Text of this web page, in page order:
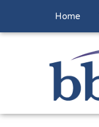
Home